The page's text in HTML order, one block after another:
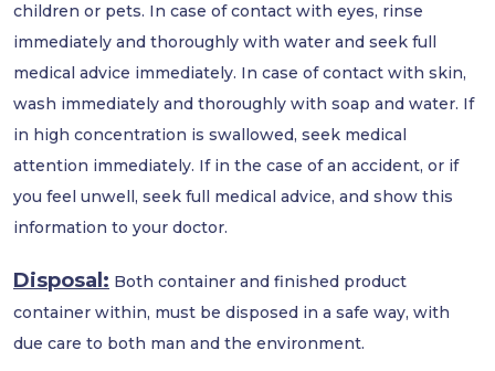
children or pets. In case of contact with eyes, rinse
immediately and thoroughly with water and seek full
medical advice immediately. In case of contact with skin,
wash immediately and thoroughly with soap and water. If
in high concentration is swallowed, seek medical
attention immediately. If in the case of an accident, or if
you feel unwell, seek full medical advice, and show this
information to your doctor.
Disposal: Both container and finished product
container within, must be disposed in a safe way, with
due care to both man and the environment.